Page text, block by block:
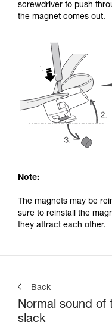
screwdriver to push
the magnet comes out.
Note:
The magnets may be
sure to reinstall the
they attract each other.
Back
Normal sound of
slack